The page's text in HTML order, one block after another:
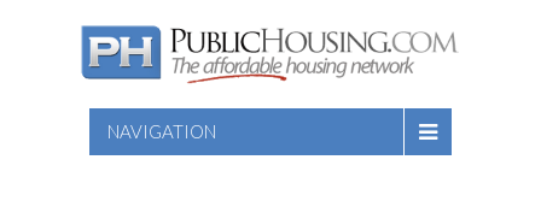
NAVIGATION